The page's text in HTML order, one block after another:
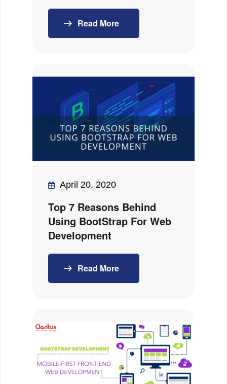
Read More
April 20, 2020
Top 7 Reasons Behind
Using BootStrap For Web
Development
Read More